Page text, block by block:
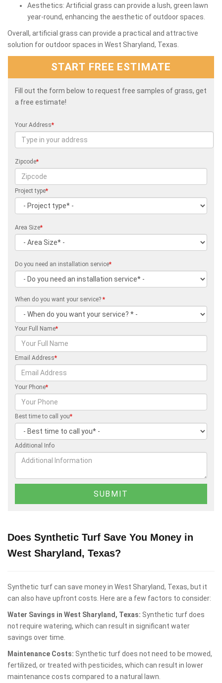
Aesthetics: Artificial grass can provide a lush, green lawn
year-round, enhancing the aesthetic of outdoor spaces.
Overall, artificial grass can provide a practical and attractive
solution for outdoor spaces in West Sharyland, Texas.
START FREE ESTIMATE
Fill out the form below to request free samples of grass, get
a free estimate!
Your Address*
Zipcode*
Project type*
Area Size*
Do you need an installation service*
When do you want your service? *
Your Full Name*
Email Address*
Your Phone*
Best time to call you*
Additional Info
Does Synthetic Turf Save You Money in
West Sharyland, Texas?
Synthetic turf can save money in West Sharyland, Texas, but it
can also have upfront costs. Here are a few factors to consider:
Water Savings in West Sharyland, Texas: Synthetic turf does
not require watering, which can result in significant water
savings over time.
Maintenance Costs: Synthetic turf does not need to be mowed,
fertilized, or treated with pesticides, which can result in lower
maintenance costs compared to a natural lawn.